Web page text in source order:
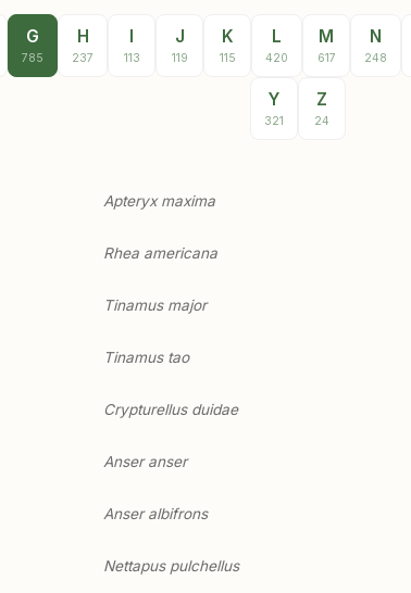
G
785
H
237
I
113
J
119
K
115
L
420
M
617
N
248
Y
321
Z
24
Apteryx maxima
Rhea americana
Tinamus major
Tinamus tao
Crypturellus duidae
Anser anser
Anser albifrons
Nettapus pulchellus